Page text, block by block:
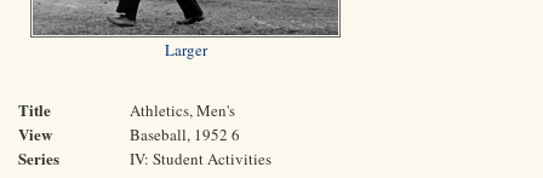
Larger
Title Athletics, Men's
View Baseball, 1952 6
Series IV: Student Activities